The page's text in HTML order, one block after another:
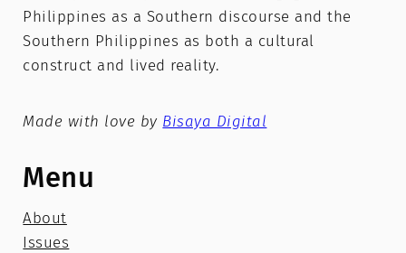
Philippines as a Southern discourse and the
Southern Philippines as both a cultural
construct and lived reality.
Made with love by Bisaya Digital
Menu
About
Issues